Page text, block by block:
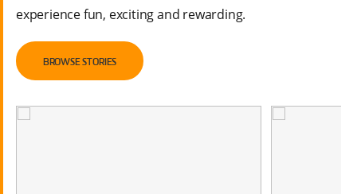
experience fun, exciting and rewarding.
BROWSE STORIES